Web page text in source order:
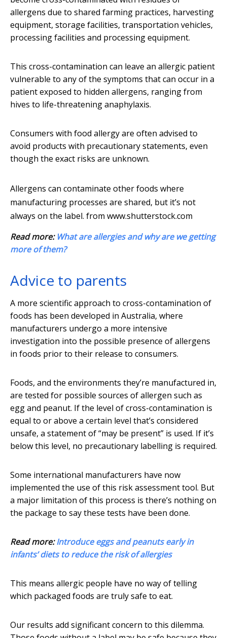
allergens due to shared farming practices, harvesting
equipment, storage facilities, transportation vehicles,
processing facilities and processing equipment.
This cross-contamination can leave an allergic patient
vulnerable to any of the symptoms that can occur in a
patient exposed to hidden allergens, ranging from
hives to life-threatening anaphylaxis.
Consumers with food allergy are often advised to
avoid products with precautionary statements, even
though the exact risks are unknown.
Allergens can contaminate other foods where
manufacturing processes are shared, but it’s not
always on the label. from www.shutterstock.com
Read more: What are allergies and why are we getting
more of them?
Advice to parents
A more scientific approach to cross-contamination of
foods has been developed in Australia, where
manufacturers undergo a more intensive
investigation into the possible presence of allergens
in foods prior to their release to consumers.
Foods, and the environments they’re manufactured in,
are tested for possible sources of allergen such as
egg and peanut. If the level of cross-contamination is
equal to or above a certain level that’s considered
unsafe, a statement of “may be present” is used. If it’s
below this level, no precautionary labelling is required.
Some international manufacturers have now
implemented the use of this risk assessment tool. But
a major limitation of this process is there’s nothing on
the package to say these tests have been done.
Read more:Introduce eggs and peanuts early in
infants’ diets to reduce the risk of allergies
This means allergic people have no way of telling
which packaged foods are truly safe to eat.
Our results add significant concern to this dilemma.